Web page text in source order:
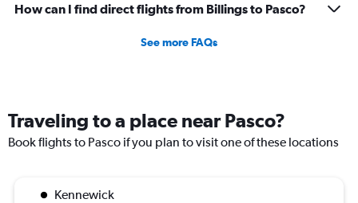
How can I find direct flights from Billings to Pasco?
See more FAQs
Traveling to a place near Pasco?
Book flights to Pasco if you plan to visit one of these locations
Kennewick